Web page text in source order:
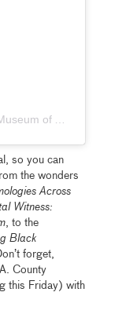
so you can
the wonders
Across
Witness:
, to the
Black
forget,
County
this Friday) with